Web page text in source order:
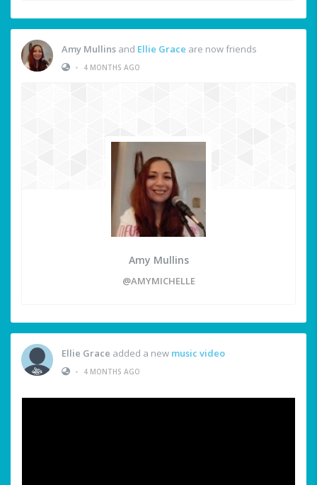
Amy Mullins and Ellie Grace are now friends
•
4 MONTHS AGO
Amy Mullins
@AMYMICHELLE
Ellie Grace added a new music video
•
4 MONTHS AGO